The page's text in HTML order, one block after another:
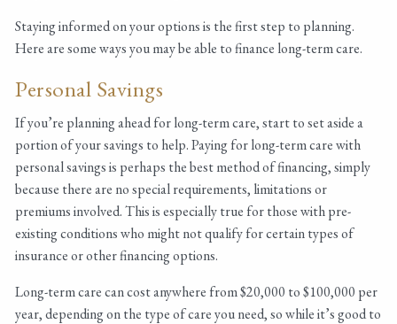
Staying informed on your options is the first step to planning.
Here are some ways you may be able to finance long-term care.
Personal Savings
If you’re planning ahead for long-term care, start to set aside a
portion of your savings to help. Paying for long-term care with
personal savings is perhaps the best method of financing, simply
because there are no special requirements, limitations or
premiums involved. This is especially true for those with pre-
existing conditions who might not qualify for certain types of
insurance or other financing options.
Long-term care can cost anywhere from $20,000 to $100,000 per
year, depending on the type of care you need, so while it’s good to